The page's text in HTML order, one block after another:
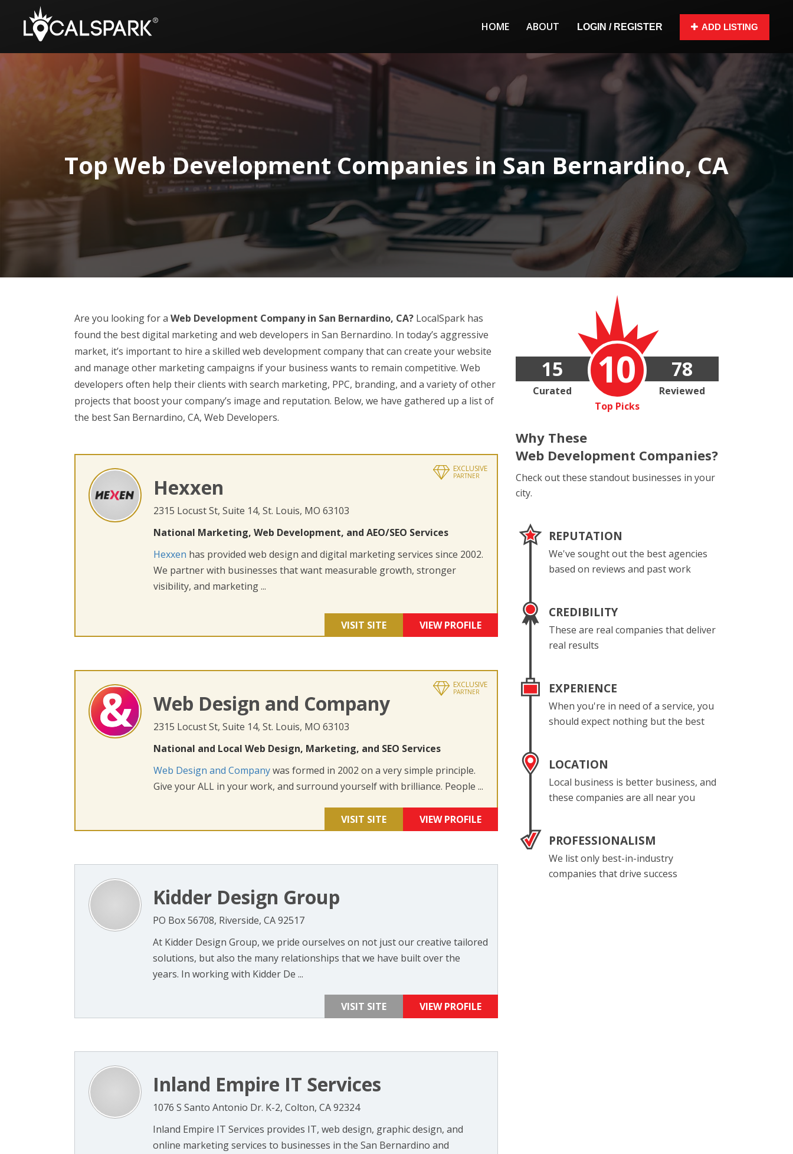
HOME ABOUT LOGIN / REGISTER ADD LISTING
Top Web Development Companies in San Bernardino, CA
Are you looking for a Web Development Company in San Bernardino, CA?LocalSpark has
found the best digital marketing and web developers in San Bernardino. In today’s aggressive
market, it’s important to hire a skilled web development company that can create your website
and manage other marketing campaigns if your business wants to remain competitive. Web
developers often help their clients with search marketing, PPC, branding, and a variety of other
projects that boost your company’s image and reputation. Below, we have gathered up a list of
the best San Bernardino, CA, Web Developers.
EXCLUSIVE
PARTNER
Hexxen
2315 Locust St, Suite 14, St. Louis, MO 63103
National Marketing, Web Development, and AEO/SEO Services
Hexxen has provided web design and digital marketing services since 2002.
We partner with businesses that want measurable growth, stronger
visibility, and marketing ...
VISIT SITE VIEW PROFILE
EXCLUSIVE
PARTNER
Web Design and Company
2315 Locust St, Suite 14, St. Louis, MO 63103
National and Local Web Design, Marketing, and SEO Services
Web Design and Companywas formed in 2002 on a very simple principle.
Give your ALL in your work, and surround yourself with brilliance. People ...
VISIT SITE VIEW PROFILE
Kidder Design Group
PO Box 56708, Riverside, CA 92517
At Kidder Design Group, we pride ourselves on not just our creative tailored
solutions, but also the many relationships that we have built over the
years. In working with Kidder De ...
VISIT SITE VIEW PROFILE
Inland Empire IT Services
1076 S Santo Antonio Dr. K-2, Colton, CA 92324
Inland Empire IT Services provides IT, web design, graphic design, and
online marketing services to businesses in the San Bernardino and
10
Top Picks
15
Curated
78
Reviewed
Why These
Web Development Companies?
Check out these standout businesses in your
city.
REPUTATION
We've sought out the best agencies
based on reviews and past work
CREDIBILITY
These are real companies that deliver
real results
EXPERIENCE
When you're in need of a service, you
should expect nothing but the best
LOCATION
Local business is better business, and
these companies are all near you
PROFESSIONALISM
We list only best-in-industry
companies that drive success